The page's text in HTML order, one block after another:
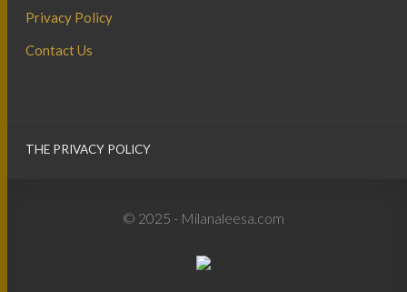
Privacy Policy
Contact Us
THE PRIVACY POLICY
© 2025 - Milanaleesa.com